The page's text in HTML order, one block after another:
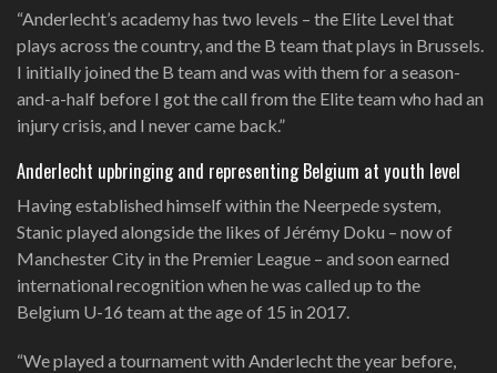
“Anderlecht’s academy has two levels – the Elite Level that
plays across the country, and the B team that plays in Brussels.
I initially joined the B team and was with them for a season-
and-a-half before I got the call from the Elite team who had an
injury crisis, and I never came back.”
Anderlecht upbringing and representing Belgium at youth level
Having established himself within the Neerpede system,
Stanic played alongside the likes of Jérémy Doku – now of
Manchester City in the Premier League – and soon earned
international recognition when he was called up to the
Belgium U-16 team at the age of 15 in 2017.
“We played a tournament with Anderlecht the year before,